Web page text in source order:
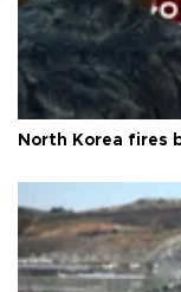
North Korea fires